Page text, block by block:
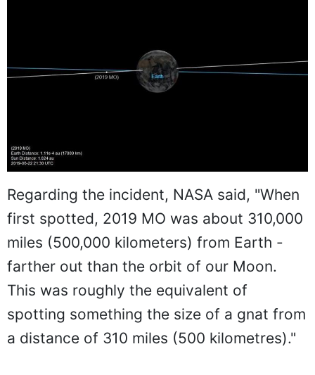
Regarding the incident, NASA said, "When
first spotted, 2019 MO was about 310,000
miles (500,000 kilometers) from Earth -
farther out than the orbit of our Moon.
This was roughly the equivalent of
spotting something the size of a gnat from
a distance of 310 miles (500 kilometres)."